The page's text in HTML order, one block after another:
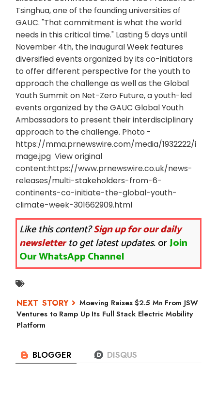
Tsinghua, one of the founding universities of
GAUC. "That commitment is what the world
needs in this critical time." Lasting 5 days until
November 4th, the inaugural Week features
diversified events organized by its co-initiators
to offer different perspective for the youth to
approach the challenge as well as the Global
Youth Summit on Net-Zero Future, a youth-led
events organized by the GAUC Global Youth
Ambassadors to present their interdisciplinary
approach to the challenge. Photo -
https://mma.prnewswire.com/media/1932222/i
mage.jpg View original
content:https://www.prnewswire.co.uk/news-
releases/multi-stakeholders-from-6-
continents-co-initiate-the-global-youth-
climate-week-301662909.html
Like this content?Sign up for our daily
newsletterto get latest updates.orJoin
Our WhatsApp Channel
Moeving Raises $2.5 Mn From JSW
Ventures to Ramp Up Its Full Stack Electric Mobility
Platform